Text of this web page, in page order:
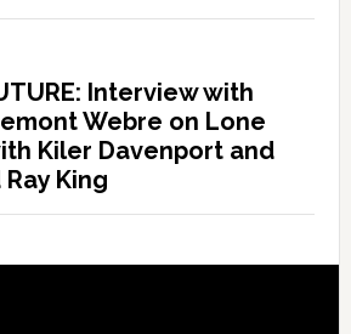
Interview with
Webre on Lone
Kiler Davenport and
King